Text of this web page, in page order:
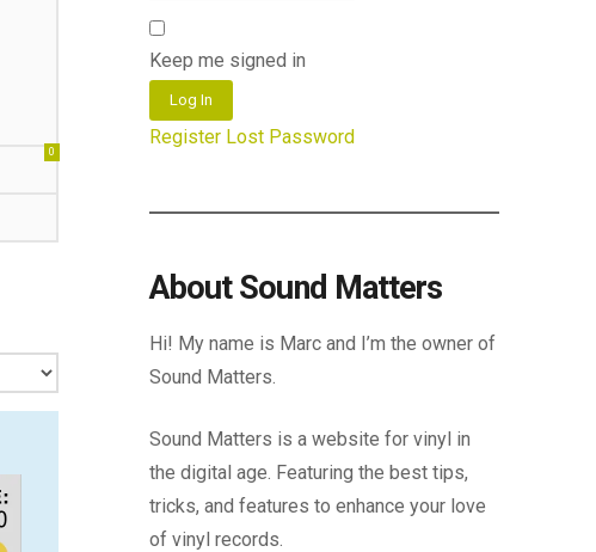
0
Keep me signed in
Log In
Register Lost Password
About Sound Matters
Hi! My name is Marc and I’m the owner of
Sound Matters.
Sound Matters is a website for vinyl in
the digital age. Featuring the best tips,
tricks, and features to enhance your love
of vinyl records.